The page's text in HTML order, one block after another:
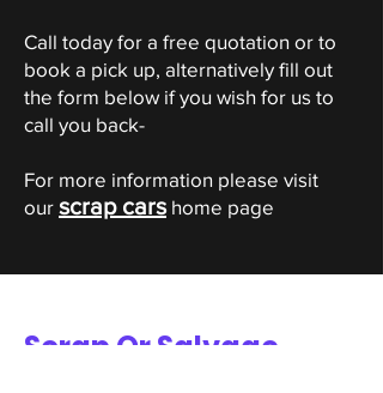
Call today for a free quotation or to
book a pick up, alternatively fill out
the form below if you wish for us to
call you back-
For more information please visit
our scrap carshome page
Scrap Or Salvage